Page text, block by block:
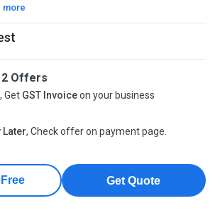
more
2 Offers
, Get GST Invoiceon your business
Later, Check offer on payment page.
Get Quote